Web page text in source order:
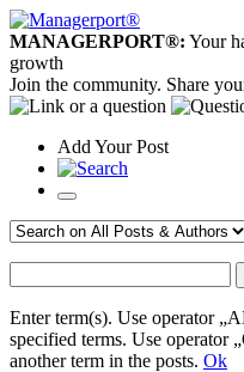
MANAGERPORT®: Your
growth
Join the community. Share
or a question
Add YourPost
Enter term(s). Use operator
specified terms. Use operator
another term in the posts. Ok